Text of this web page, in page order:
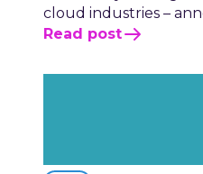
cloud industries –
Read post